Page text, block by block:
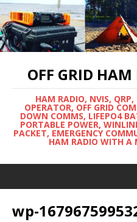
OFF GRID
HAM RADIO, NVIS,
OPERATOR, OFF GRID
DOWN COMMS, LIFEPO4
PORTABLE POWER,
PACKET, EMERGENCY
HAM RADIO WITH A
wp-